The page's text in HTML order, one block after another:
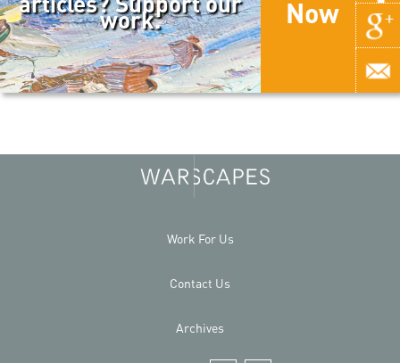
work.
Now
Work For Us
Contact Us
Archives